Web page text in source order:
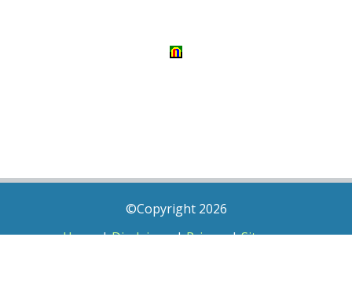
©Copyright 2026
Home|Disclaimer|Privacy|Sitemap